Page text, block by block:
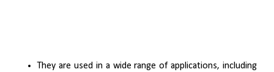
They are used in a wide range of applications, including